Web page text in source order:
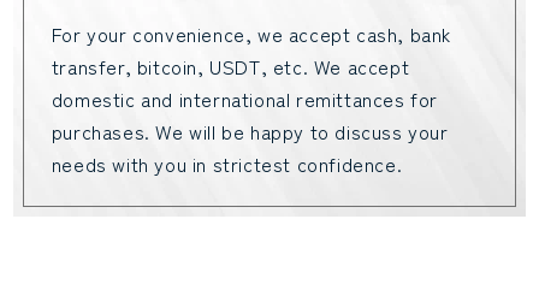
For your convenience, we accept cash, bank
transfer, bitcoin, USDT, etc. We accept
domestic and international remittances for
purchases. We will be happy to discuss your
needs with you in strictest confidence.